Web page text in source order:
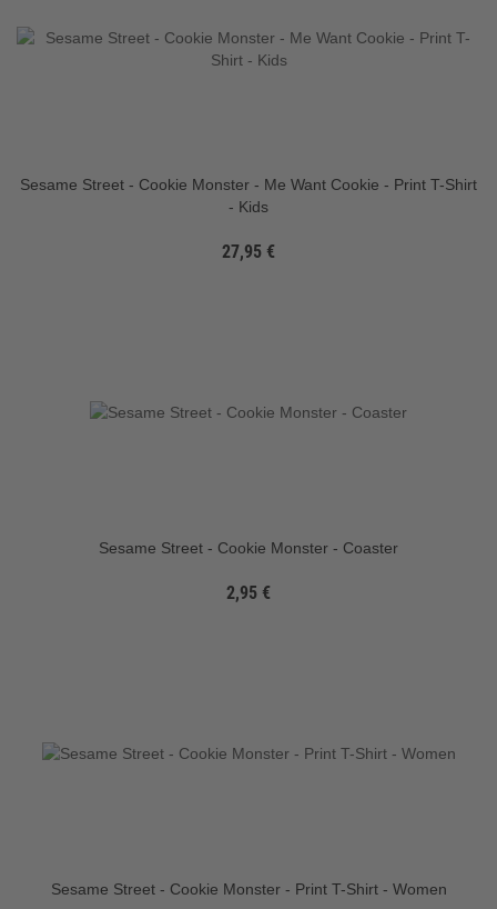
Sesame Street - Cookie Monster - Me Want Cookie - Print T-Shirt
- Kids
27,95 €
Sesame Street - Cookie Monster - Coaster
2,95 €
Sesame Street - Cookie Monster - Print T-Shirt - Women